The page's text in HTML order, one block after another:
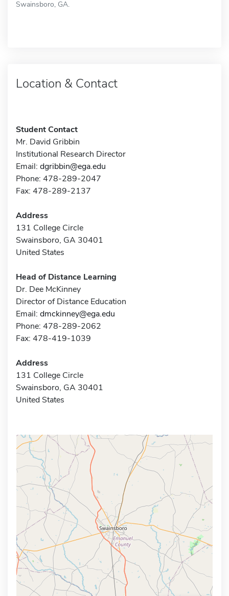
Swainsboro, GA.
Location & Contact
Student Contact
Mr. David Gribbin
Institutional Research Director
Email: dgribbin@ega.edu
Phone: 478-289-2047
Fax: 478-289-2137
Address
131 College Circle
Swainsboro, GA 30401
United States
Head of Distance Learning
Dr. Dee McKinney
Director of Distance Education
Email: dmckinney@ega.edu
Phone: 478-289-2062
Fax: 478-419-1039
Address
131 College Circle
Swainsboro, GA 30401
United States